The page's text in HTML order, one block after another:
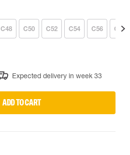
C48 C50 C52 C54 C56 C58
Expected delivery in week 33
ADD TO CART